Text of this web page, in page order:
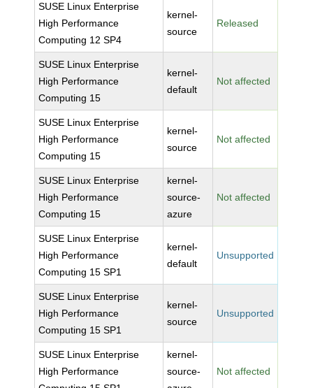
SUSE Linux Enterprise
High Performance
Computing 12 SP4
kernel-
source
Released
SUSE Linux Enterprise
High Performance
Computing 15
kernel-
default
Not affected
SUSE Linux Enterprise
High Performance
Computing 15
kernel-
source
Not affected
SUSE Linux Enterprise
High Performance
Computing 15
kernel-
source-
azure
Not affected
SUSE Linux Enterprise
High Performance
Computing 15 SP1
kernel-
default
Unsupported
SUSE Linux Enterprise
High Performance
Computing 15 SP1
kernel-
source
Unsupported
SUSE Linux Enterprise
High Performance
kernel-
source-
Not affected